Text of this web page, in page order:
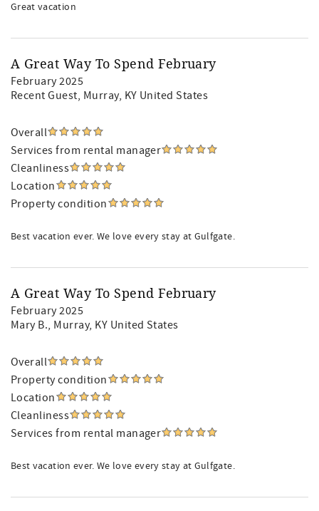
Great vacation
A Great Way To Spend February
February 2025
Recent Guest, Murray, KY United States
Overall
Services from rental manager
Cleanliness
Location
Property condition
Best vacation ever. We love every stay at Gulfgate.
A Great Way To Spend February
February 2025
Mary B., Murray, KY United States
Overall
Property condition
Location
Cleanliness
Services from rental manager
Best vacation ever. We love every stay at Gulfgate.